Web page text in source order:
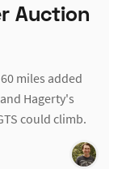
Auction
miles added
Hagerty's
could climb.